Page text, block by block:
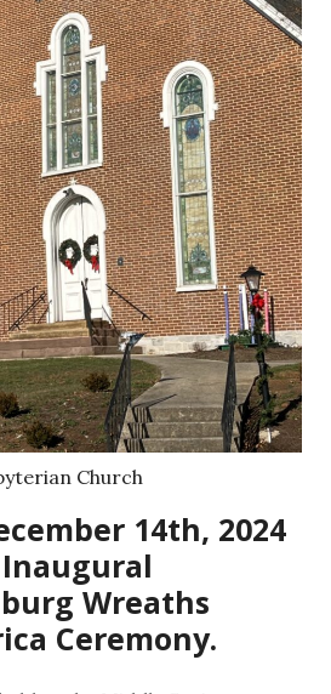
Church
14th, 2024
Wreaths
Ceremony.